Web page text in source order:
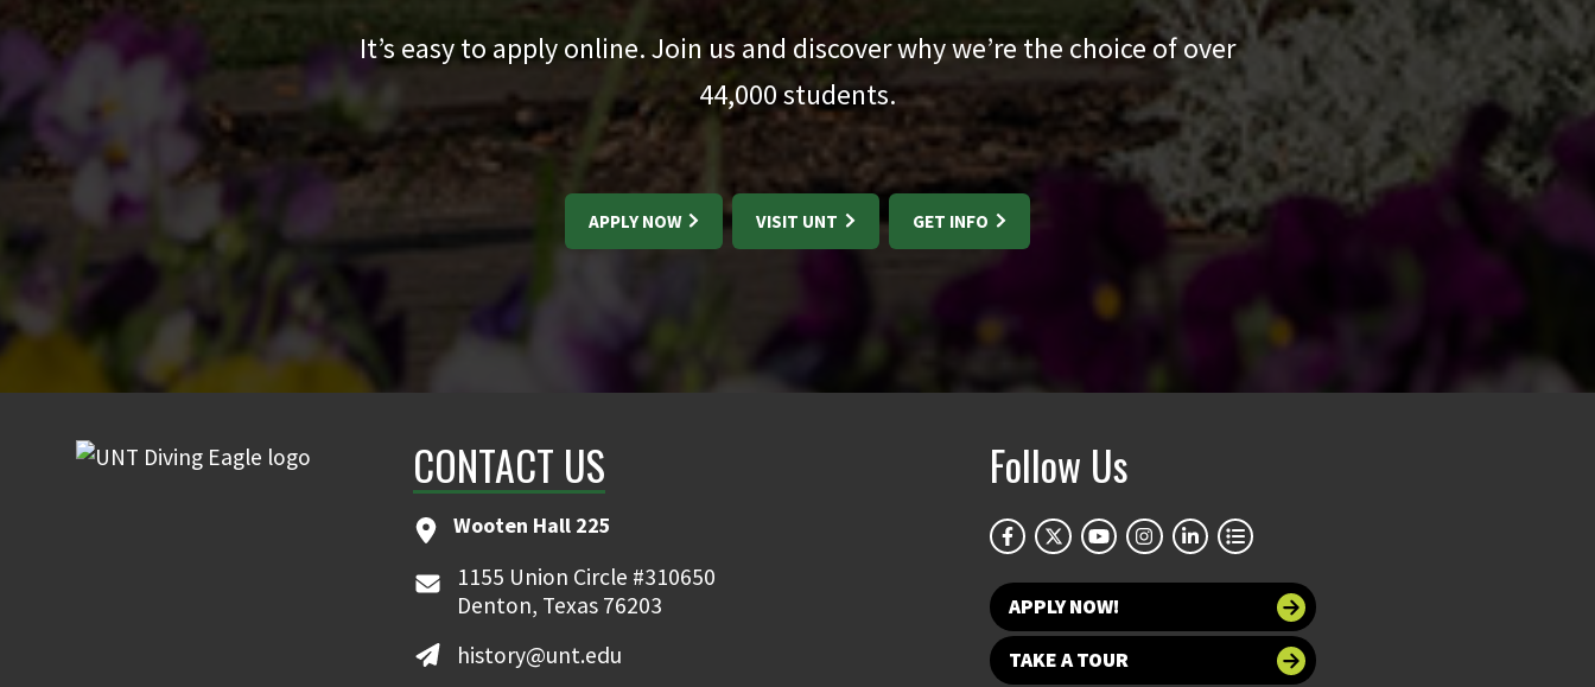
It’s easy to apply online. Join us and discover why we’re the choice of over
44,000students.
APPLY NOW VISIT UNT GET INFO
CONTACT US
Wooten Hall 225
1155 Union Circle #310650
Denton, Texas 76203
history@unt.edu
Follow Us
APPLY NOW!
TAKE A TOUR